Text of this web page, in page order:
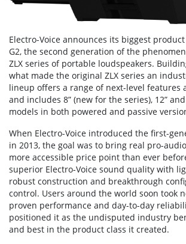
Electro-Voice announces its biggest
G2, the second generation of the
ZLX series of portable loudspeakers.
what made the original ZLX series an
lineup offers a range of next-level features
and includes 8” (new for the series), 12”
models in both powered and passive
When Electro-Voice introduced the first-
in 2013, the goal was to bring real pro-
more accessible price point than ever
superior Electro-Voice sound quality with
robust construction and breakthrough
control. Users around the world soon took
proven performance and day-to-day
positioned it as the undisputed industry
and best in the product class it created.